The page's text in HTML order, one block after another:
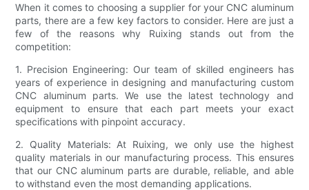
When it comes to choosing a supplier for your CNC aluminum
parts, there are a few key factors to consider. Here are just a
few of the reasons why Ruixing stands out from the
competition:
1. Precision Engineering: Our team of skilled engineers has
years of experience in designing and manufacturing custom
CNC aluminum parts. We use the latest technology and
equipment to ensure that each part meets your exact
specifications with pinpoint accuracy.
2. Quality Materials: At Ruixing, we only use the highest
quality materials in our manufacturing process. This ensures
that our CNC aluminum parts are durable, reliable, and able
to withstand even the most demanding applications.